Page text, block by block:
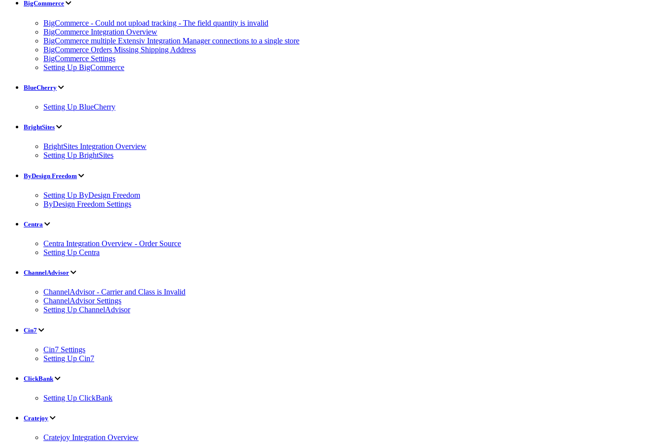
BigCommerce
BigCommerce - Could not upload tracking - The field quantity is invalid
BigCommerce Integration Overview
BigCommerce multiple Extensiv Integration Manager connections to a single store
BigCommerce Orders Missing Shipping Address
BigCommerce Settings
Setting Up BigCommerce
BlueCherry
Setting Up BlueCherry
BrightSites
BrightSites Integration Overview
Setting Up BrightSites
ByDesign Freedom
Setting Up ByDesign Freedom
ByDesign Freedom Settings
Centra
Centra Integration Overview - Order Source
Setting Up Centra
ChannelAdvisor
ChannelAdvisor - Carrier and Class is Invalid
ChannelAdvisor Settings
Setting Up ChannelAdvisor
Cin7
Cin7 Settings
Setting Up Cin7
ClickBank
Setting Up ClickBank
Cratejoy
Cratejoy Integration Overview